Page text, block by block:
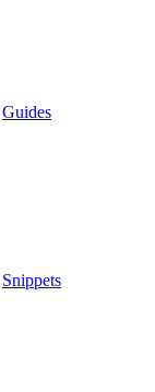
Guides
Snippets